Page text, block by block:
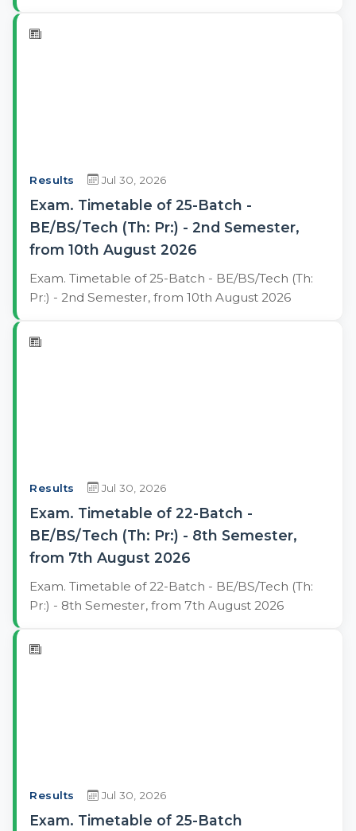
Results Jul 30, 2026
Exam. Timetable of 25-Batch -
BE/BS/Tech (Th: Pr:) - 2nd Semester,
from 10th August 2026
Exam. Timetable of 25-Batch - BE/BS/Tech (Th:
Pr:) - 2nd Semester, from 10th August 2026
Results Jul 30, 2026
Exam. Timetable of 22-Batch -
BE/BS/Tech (Th: Pr:) - 8th Semester,
from 7th August 2026
Exam. Timetable of 22-Batch - BE/BS/Tech (Th:
Pr:) - 8th Semester, from 7th August 2026
Results Jul 30, 2026
Exam. Timetable of 25-Batch